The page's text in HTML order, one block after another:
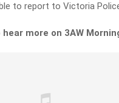
to report to Victoria
more on 3AW